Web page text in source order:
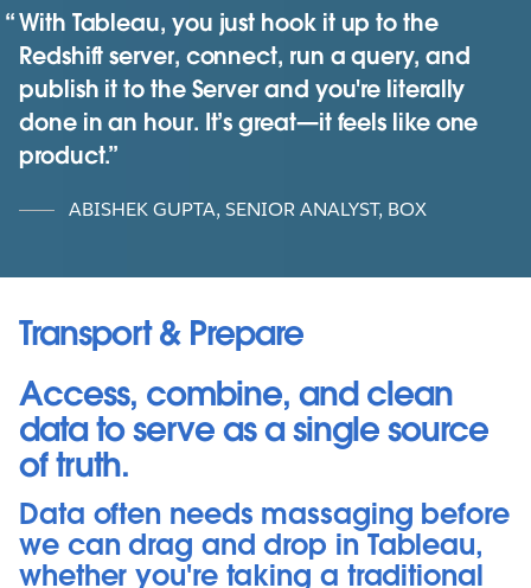
With Tableau, you just hook it up to the
Redshift server, connect, run a query, and
publish it to the Server and you're literally
done in an hour. It’s great—it feels like one
product.
ABISHEK GUPTA, SENIOR ANALYST, BOX
Transport & Prepare
Access, combine, and clean
data to serve as a single source
of truth.
Data often needs massaging before
we can drag and drop in Tableau,
whether you're taking a traditional